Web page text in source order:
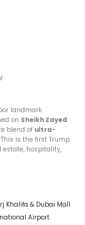
landmark
on Sheikh Zayed
blend of ultra-
This is the first Trump
estate, hospitality,
Khalifa & Dubai Mall
Airport